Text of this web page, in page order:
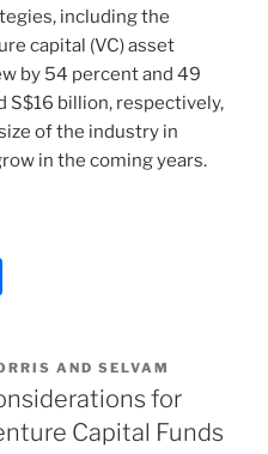
including the
capital (VC) asset
by 54 percent and 49
S$16 billion, respectively,
of the industry in
in the coming years.
ar
e
AND SELVAM
for
Capital Funds